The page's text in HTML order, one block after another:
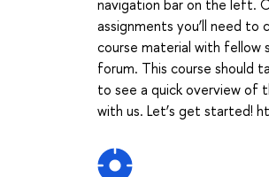
navigation bar on the left.
assignments you’ll need
course material with fellow
forum. This course should
to see a quick overview of
with us. Let’s get started!